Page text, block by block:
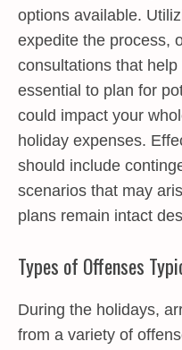
options available.
expedite the process,
consultations that help
essential to plan for
could impact your
holiday expenses.
should include
scenarios that may
plans remain intact
Types of Offenses
During the holidays,
from a variety of